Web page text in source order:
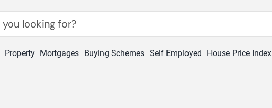
Property Mortgages Buying Schemes Self Employed House Price Index